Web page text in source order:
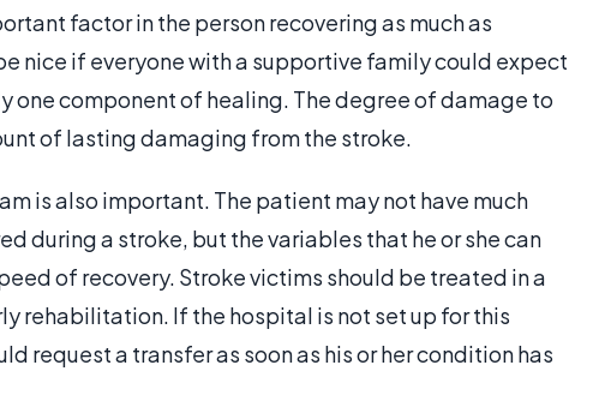
factor in the person recovering as much as
nice if everyone with a supportive family could expect
one component of healing. The degree of damage to
of lasting damaging from the stroke.
is also important. The patient may not have much
during a stroke, but the variables that he or she can
of recovery. Stroke victims should be treated in a
rehabilitation. If the hospital is not set up for this
request a transfer as soon as his or her condition has